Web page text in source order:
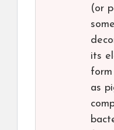
(or
its
as